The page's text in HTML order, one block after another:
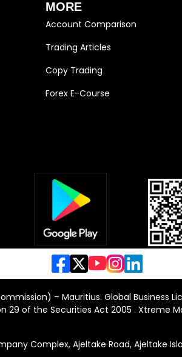
MORE
Account Comparison
Trading Articles
Copy Trading
Forex E-Course
– Mauritius. Global Business
29 of the Securities Act 2005 . Xtreme
Complex, Ajeltake Road, Ajeltake